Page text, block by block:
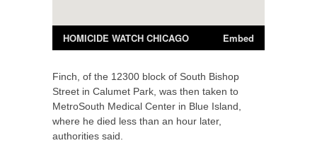
Finch, of the 12300 block of South Bishop
Street in Calumet Park, was then taken to
MetroSouth Medical Center in Blue Island,
where he died less than an hour later,
authorities said.